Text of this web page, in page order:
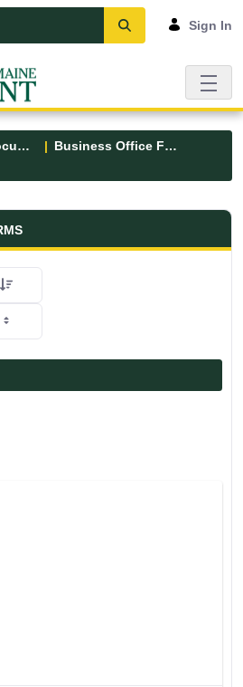
Sign In
Forms and Documents
Business Office Forms
Forms - UMFK